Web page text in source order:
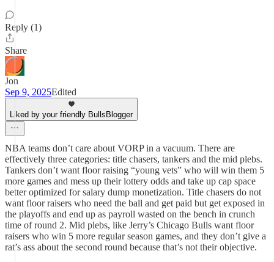
Reply (1)
Share
Jon
Sep 9, 2025Edited
Liked by your friendly BullsBlogger
NBA teams don’t care about VORP in a vacuum. There are
effectively three categories: title chasers, tankers and the mid plebs.
Tankers don’t want floor raising “young vets” who will win them 5
more games and mess up their lottery odds and take up cap space
better optimized for salary dump monetization. Title chasers do not
want floor raisers who need the ball and get paid but get exposed in
the playoffs and end up as payroll wasted on the bench in crunch
time of round 2. Mid plebs, like Jerry’s Chicago Bulls want floor
raisers who win 5 more regular season games, and they don’t give a
rat’s ass about the second round because that’s not their objective.